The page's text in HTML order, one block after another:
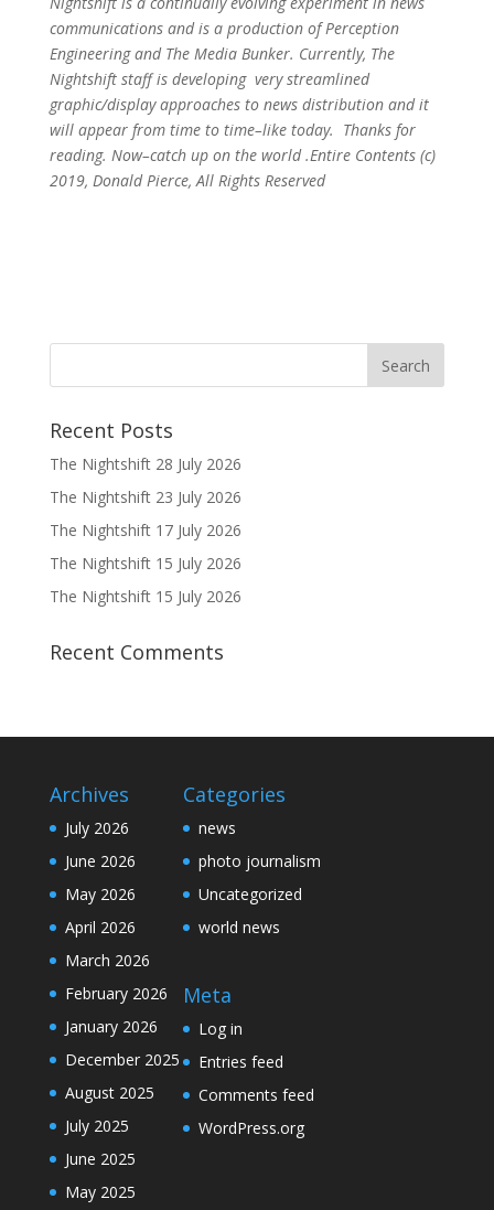
communications and is a production of Perception
Engineering and The Media Bunker. Currently, The
Nightshift staff is developing very streamlined
graphic/display approaches to news distribution and it
will appear from time to time–like today. Thanks for
reading. Now–catch up on the world .Entire Contents (c)
2019, Donald Pierce, All Rights Reserved
Recent Posts
The Nightshift 28 July 2026
The Nightshift 23 July 2026
The Nightshift 17 July 2026
The Nightshift 15 July 2026
The Nightshift 15 July 2026
Recent Comments
Archives
July 2026
June 2026
May 2026
April 2026
March 2026
February 2026
January 2026
December 2025
August 2025
July 2025
June 2025
May 2025
Categories
news
photo journalism
Uncategorized
world news
Meta
Log in
Entries feed
Comments feed
WordPress.org